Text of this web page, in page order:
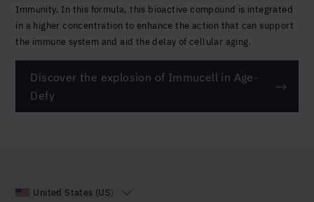
Immunity. In this formula, this bioactive compound is integrated
in a higher concentration to enhance the action that can support
the immune system and aid the delay of cellular aging.
Discover the explosion of Immucell in Age-
Defy
United States (US)